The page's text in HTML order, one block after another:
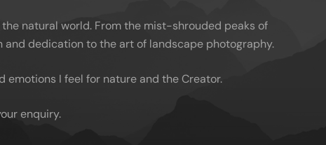
natural world. From the mist-shrouded peaks of
and dedication to the art of landscape photography.
I feel for nature and the Creator.
enquiry.